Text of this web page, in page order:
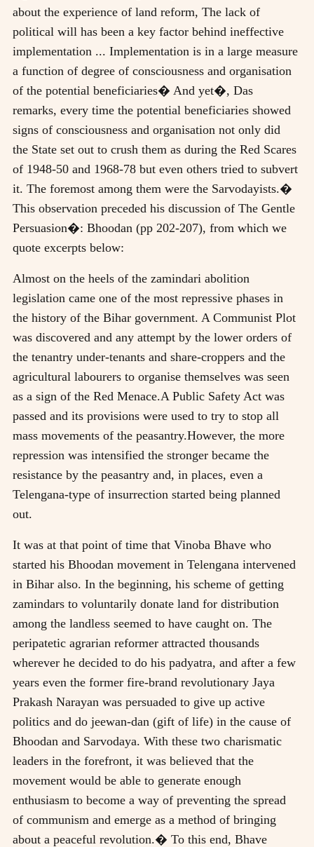
about the experience of land reform, The lack of
political will has been a key factor behind ineffective
implementation ... Implementation is in a large measure
a function of degree of consciousness and organisation
of the potential beneficiaries� And yet�, Das
remarks, every time the potential beneficiaries showed
signs of consciousness and organisation not only did
the State set out to crush them as during the Red Scares
of 1948-50 and 1968-78 but even others tried to subvert
it. The foremost among them were the Sarvodayists.�
This observation preceded his discussion of The Gentle
Persuasion�: Bhoodan (pp 202-207), from which we
quote excerpts below:
Almost on the heels of the zamindari abolition
legislation came one of the most repressive phases in
the history of the Bihar government. A Communist Plot
was discovered and any attempt by the lower orders of
the tenantry under-tenants and share-croppers and the
agricultural labourers to organise themselves was seen
as a sign of the Red Menace.A Public Safety Act was
passed and its provisions were used to try to stop all
mass movements of the peasantry.However, the more
repression was intensified the stronger became the
resistance by the peasantry and, in places, even a
Telengana-type of insurrection started being planned
out.
It was at that point of time that Vinoba Bhave who
started his Bhoodan movement in Telengana intervened
in Bihar also. In the beginning, his scheme of getting
zamindars to voluntarily donate land for distribution
among the landless seemed to have caught on. The
peripatetic agrarian reformer attracted thousands
wherever he decided to do his padyatra, and after a few
years even the former fire-brand revolutionary Jaya
Prakash Narayan was persuaded to give up active
politics and do jeewan-dan (gift of life) in the cause of
Bhoodan and Sarvodaya. With these two charismatic
leaders in the forefront, it was believed that the
movement would be able to generate enough
enthusiasm to become a way of preventing the spread
of communism and emerge as a method of bringing
about a peaceful revolution.� To this end, Bhave